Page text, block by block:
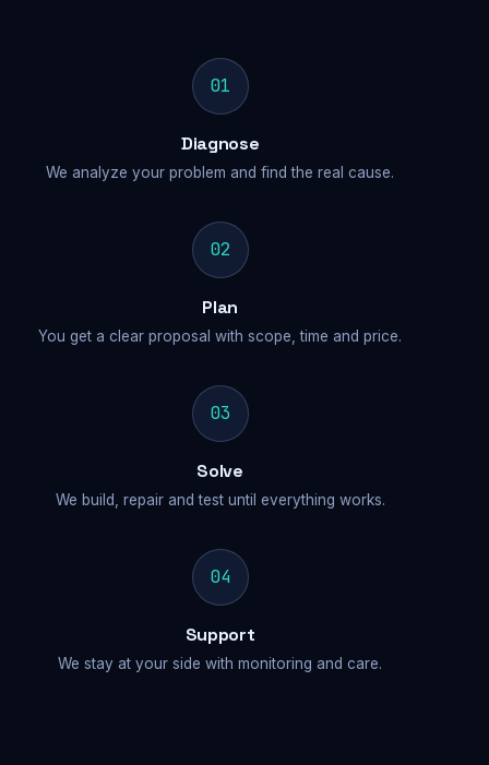
01
Diagnose
We analyze your problem and find the real cause.
02
Plan
You get a clear proposal with scope, time and price.
03
Solve
We build, repair and test until everything works.
04
Support
We stay at your side with monitoring and care.